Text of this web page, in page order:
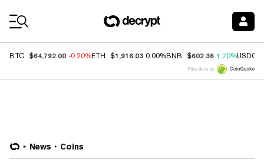
BTC $64,792.00 -0.20%ETH $1,916.03 0.00%BNB $602.36 1.70%USDC
Price data by
News Coins